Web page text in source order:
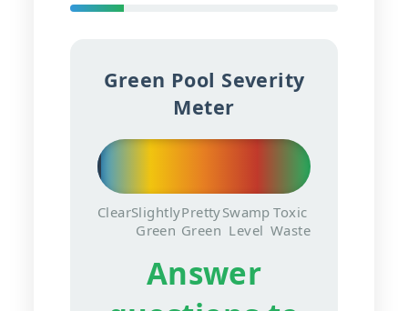
Green Pool Severity
Meter
ClearSlightly
Green
Pretty
Green
Swamp
Level
Toxic
Waste
Answer